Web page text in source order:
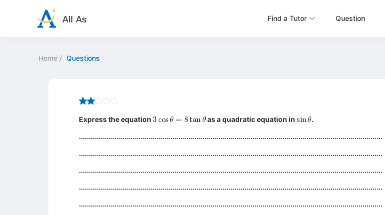
Find a Tutor Question
Home / Questions
Express the equation 3 cosθ 8tan θas a quadratic equation in sin θ.
........................................................................................................................................................
........................................................................................................................................................
........................................................................................................................................................
........................................................................................................................................................
........................................................................................................................................................